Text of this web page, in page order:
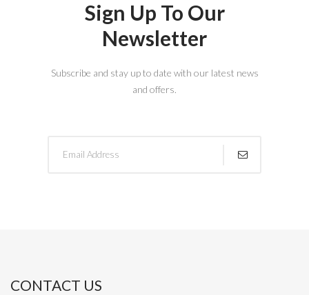
Sign Up To Our
Newsletter
Subscribe and stay up to date with our latest news
and offers.
CONTACT US